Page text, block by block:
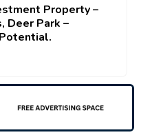
Property –
Deer Park –